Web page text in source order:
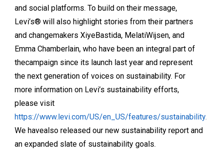
and social platforms. To build on their message,
Levi’s® will also highlight stories from their partners
and changemakers XiyeBastida, MelatiWijsen, and
Emma Chamberlain, who have been an integral part of
thecampaign since its launch last year and represent
the next generation of voices on sustainability. For
more information on Levi’s sustainability efforts,
please visit
https://www.levi.com/US/en_US/features/sustainability.
We havealso released our new sustainability report and
an expanded slate of sustainability goals.